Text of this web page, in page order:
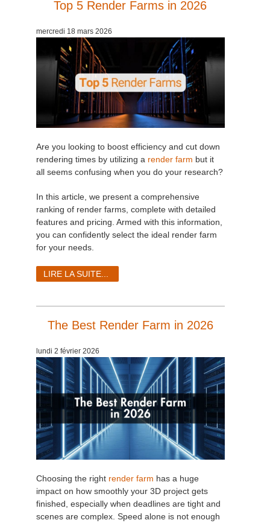
Top 5 Render Farms in 2026
mercredi 18 mars 2026
Are you looking to boost efficiency and cut down
rendering times by utilizing a render farm but it
all seems confusing when you do your research?
In this article, we present a comprehensive
ranking of render farms, complete with detailed
features and pricing. Armed with this information,
you can confidently select the ideal render farm
for your needs.
LIRE LA SUITE...
The Best Render Farm in 2026
lundi 2 février 2026
Choosing the right render farm has a huge
impact on how smoothly your 3D project gets
finished, especially when deadlines are tight and
scenes are complex. Speed alone is not enough